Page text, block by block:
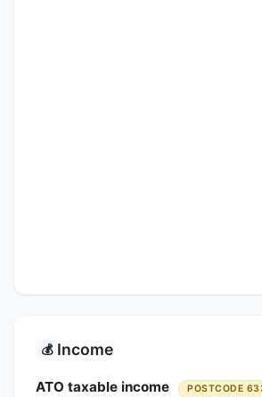
💰 Income
ATO taxable income POSTCODE